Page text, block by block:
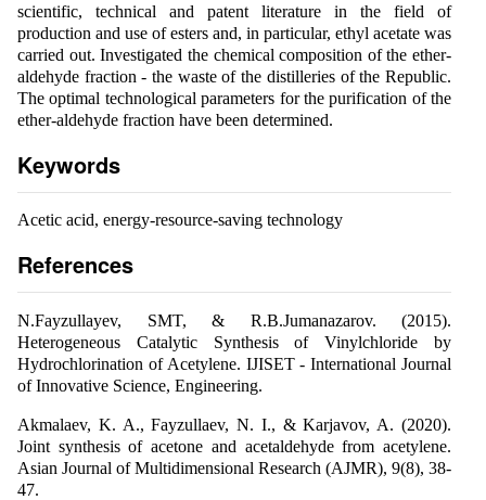
scientific, technical and patent literature in the field of
production and use of esters and, in particular, ethyl acetate was
carried out. Investigated the chemical composition of the ether-
aldehyde fraction - the waste of the distilleries of the Republic.
The optimal technological parameters for the purification of the
ether-aldehyde fraction have been determined.
Keywords
Acetic acid, energy-resource-saving technology
References
N.Fayzullayev, SMT, & R.B.Jumanazarov. (2015).
Heterogeneous Catalytic Synthesis of Vinylchloride by
Hydrochlorination of Acetylene. IJISET - International Journal
of Innovative Science, Engineering.
Akmalaev, K. A., Fayzullaev, N. I., & Karjavov, A. (2020).
Joint synthesis of acetone and acetaldehyde from acetylene.
Asian Journal of Multidimensional Research (AJMR), 9(8), 38-
47.